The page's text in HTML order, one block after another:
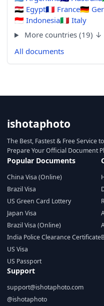
🇪🇬 Egypt🇫🇷 France🇩🇪
🇮🇩 Indonesia🇮🇹 Italy
More countries (19) ↓
All documents
ishotaphoto
The Best, Fastest & Free Service
Prepare Your Official Document
Popular Documents
China Visa (Online)
Brazil Visa
US Green Card Lottery
Japan Visa
Brazil Visa (Online)
India Police Clearance Certificate
US Visa
US Passport
Support
support@ishotaphoto.com
@ishotaphoto